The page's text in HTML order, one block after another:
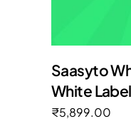
Saasyto
White Label
₹5,899.00